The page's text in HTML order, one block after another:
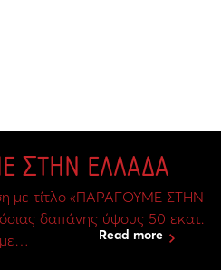
ΣΤΗΝ ΕΛΛΑΔΑ
με τίτλο «ΠΑΡΑΓΟΥΜΕ ΣΤΗΝ
δαπάνης ύψους 50 εκατ.
με…
Read more